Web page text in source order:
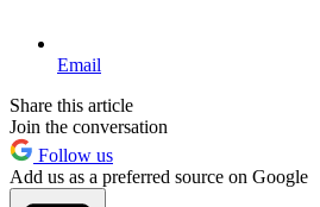
Email
Share this article
Join the conversation
Follow us
Add us as a preferred source on Google